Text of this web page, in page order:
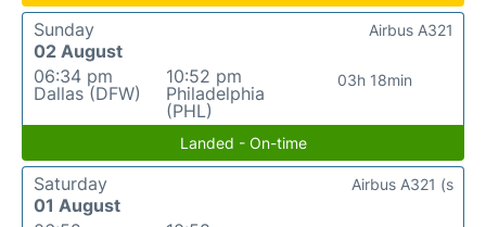
Sunday
02 August
06:34 pm
Dallas (DFW)
10:52 pm
Philadelphia
(PHL)
03h 18min
Airbus A321
Landed - On-time
Saturday
01 August
Airbus A321 (s